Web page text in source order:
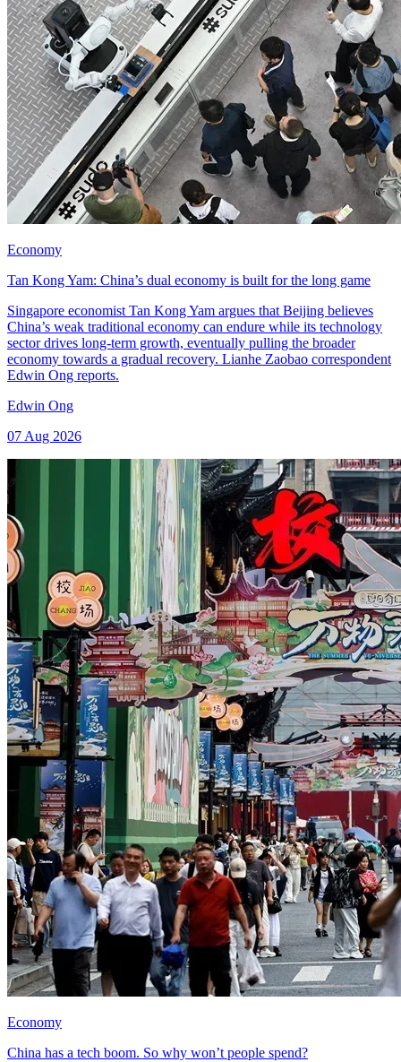
Economy
Tan Kong Yam: China’s dual economy is built for the long game
Singapore economist Tan Kong Yam argues that Beijing believes
China’s weak traditional economy can endure while its technology
sector drives long-term growth, eventually pulling the broader
economy towards a gradual recovery. Lianhe Zaobao correspondent
Edwin Ong reports.
Edwin Ong
07 Aug 2026
Economy
China has a tech boom. So why won’t people spend?